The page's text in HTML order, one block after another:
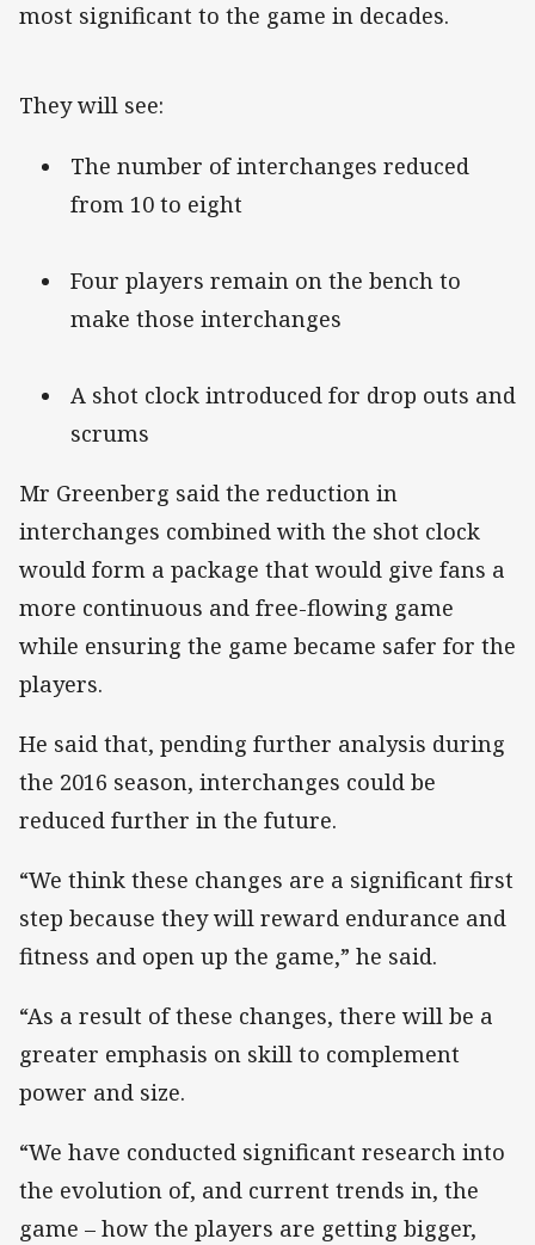
most significant to the game in decades.
They will see:
The number of interchanges reduced
from 10 to eight
Four players remain on the bench to
make those interchanges
A shot clock introduced for drop outs and
scrums
Mr Greenberg said the reduction in
interchanges combined with the shot clock
would form a package that would give fans a
more continuous and free-flowing game
while ensuring the game became safer for the
players.
He said that, pending further analysis during
the 2016 season, interchanges could be
reduced further in the future.
“We think these changes are a significant first
step because they will reward endurance and
fitness and open up the game,” he said.
“As a result of these changes, there will be a
greater emphasis on skill to complement
power and size.
“We have conducted significant research into
the evolution of, and current trends in, the
game – how the players are getting bigger,